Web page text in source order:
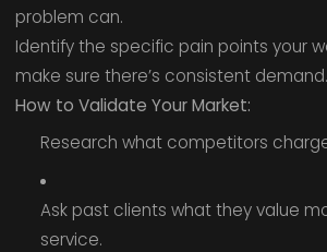
problem can.
Identify the specific pain points your
make sure there’s consistent demand.
How to Validate Your Market:
Research what competitors
Ask past clients what they value
service.